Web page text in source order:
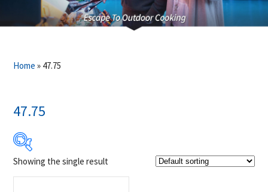
Home » 47.75
47.75
Showing the single result